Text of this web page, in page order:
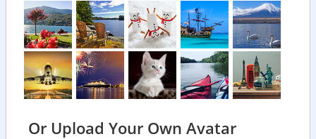
Or Upload Your Own Avatar